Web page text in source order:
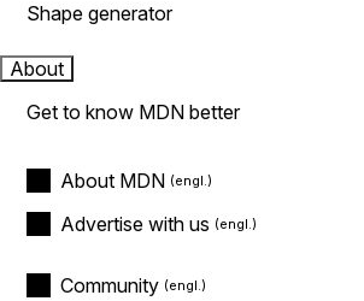
Shape generator
About
Get to know MDN better
About MDN
Advertise with us
Community